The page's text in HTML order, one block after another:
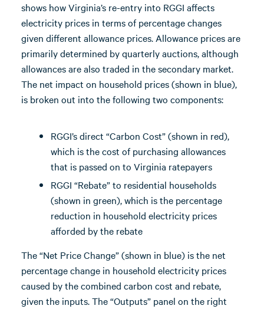
shows how Virginia’s re-entry into RGGI affects
electricity prices in terms of percentage changes
given different allowance prices. Allowance prices are
primarily determined by quarterly auctions, although
allowances are also traded in the secondary market.
The net impact on household prices (shown in blue),
is broken out into the following two components:
RGGI’s direct “Carbon Cost” (shown in red),
which is the cost of purchasing allowances
that is passed on to Virginia ratepayers
RGGI “Rebate” to residential households
(shown in green), which is the percentage
reduction in household electricity prices
afforded by the rebate
The “Net Price Change” (shown in blue) is the net
percentage change in household electricity prices
caused by the combined carbon cost and rebate,
given the inputs. The “Outputs” panel on the right